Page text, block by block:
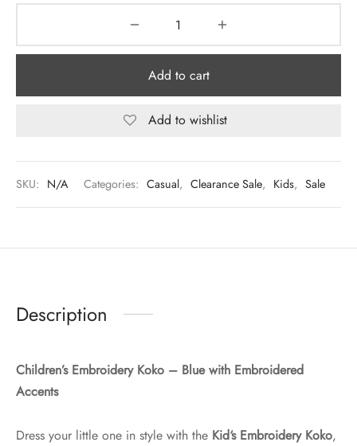
Add to cart
Add to wishlist
SKU: N/A Categories: Casual, Clearance Sale, Kids, Sale
Description
Children’s Embroidery Koko – Blue with Embroidered
Accents
Dress your little one in style with the Kid‘s Embroidery Koko,